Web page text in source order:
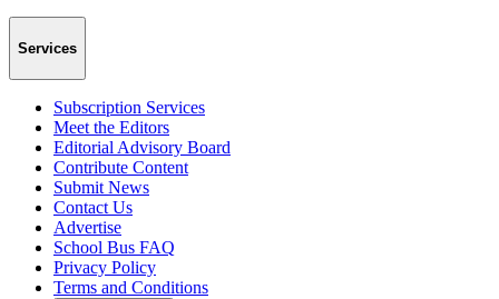
Services
Subscription Services
Meet the Editors
Editorial Advisory Board
Contribute Content
Submit News
Contact Us
Advertise
School Bus FAQ
Privacy Policy
Terms and Conditions